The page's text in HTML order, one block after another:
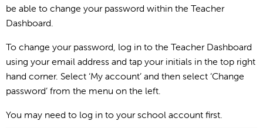
be able to change your password within the Teacher
Dashboard.
To change your password, log in to the Teacher Dashboard
using your email address and tap your initials in the top right
hand corner. Select ‘My account’ and then select ‘Change
password’ from the menu on the left.
You may need to log in to your school account first.